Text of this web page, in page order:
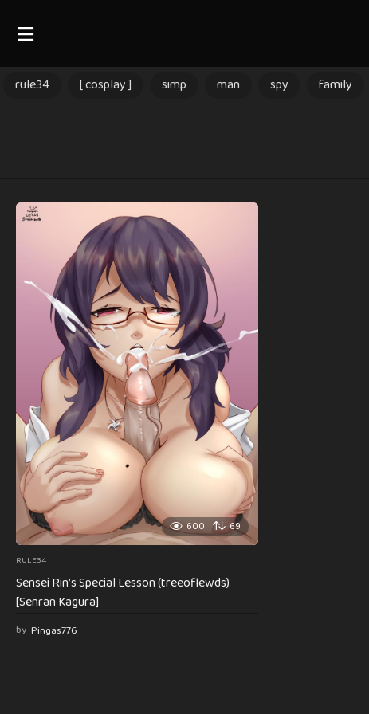
rule34 [ cosplay ] simp man spy family
600 69
RULE34
Sensei Rin’s Special Lesson (treeoflewds)
[Senran Kagura]
by Pingas776